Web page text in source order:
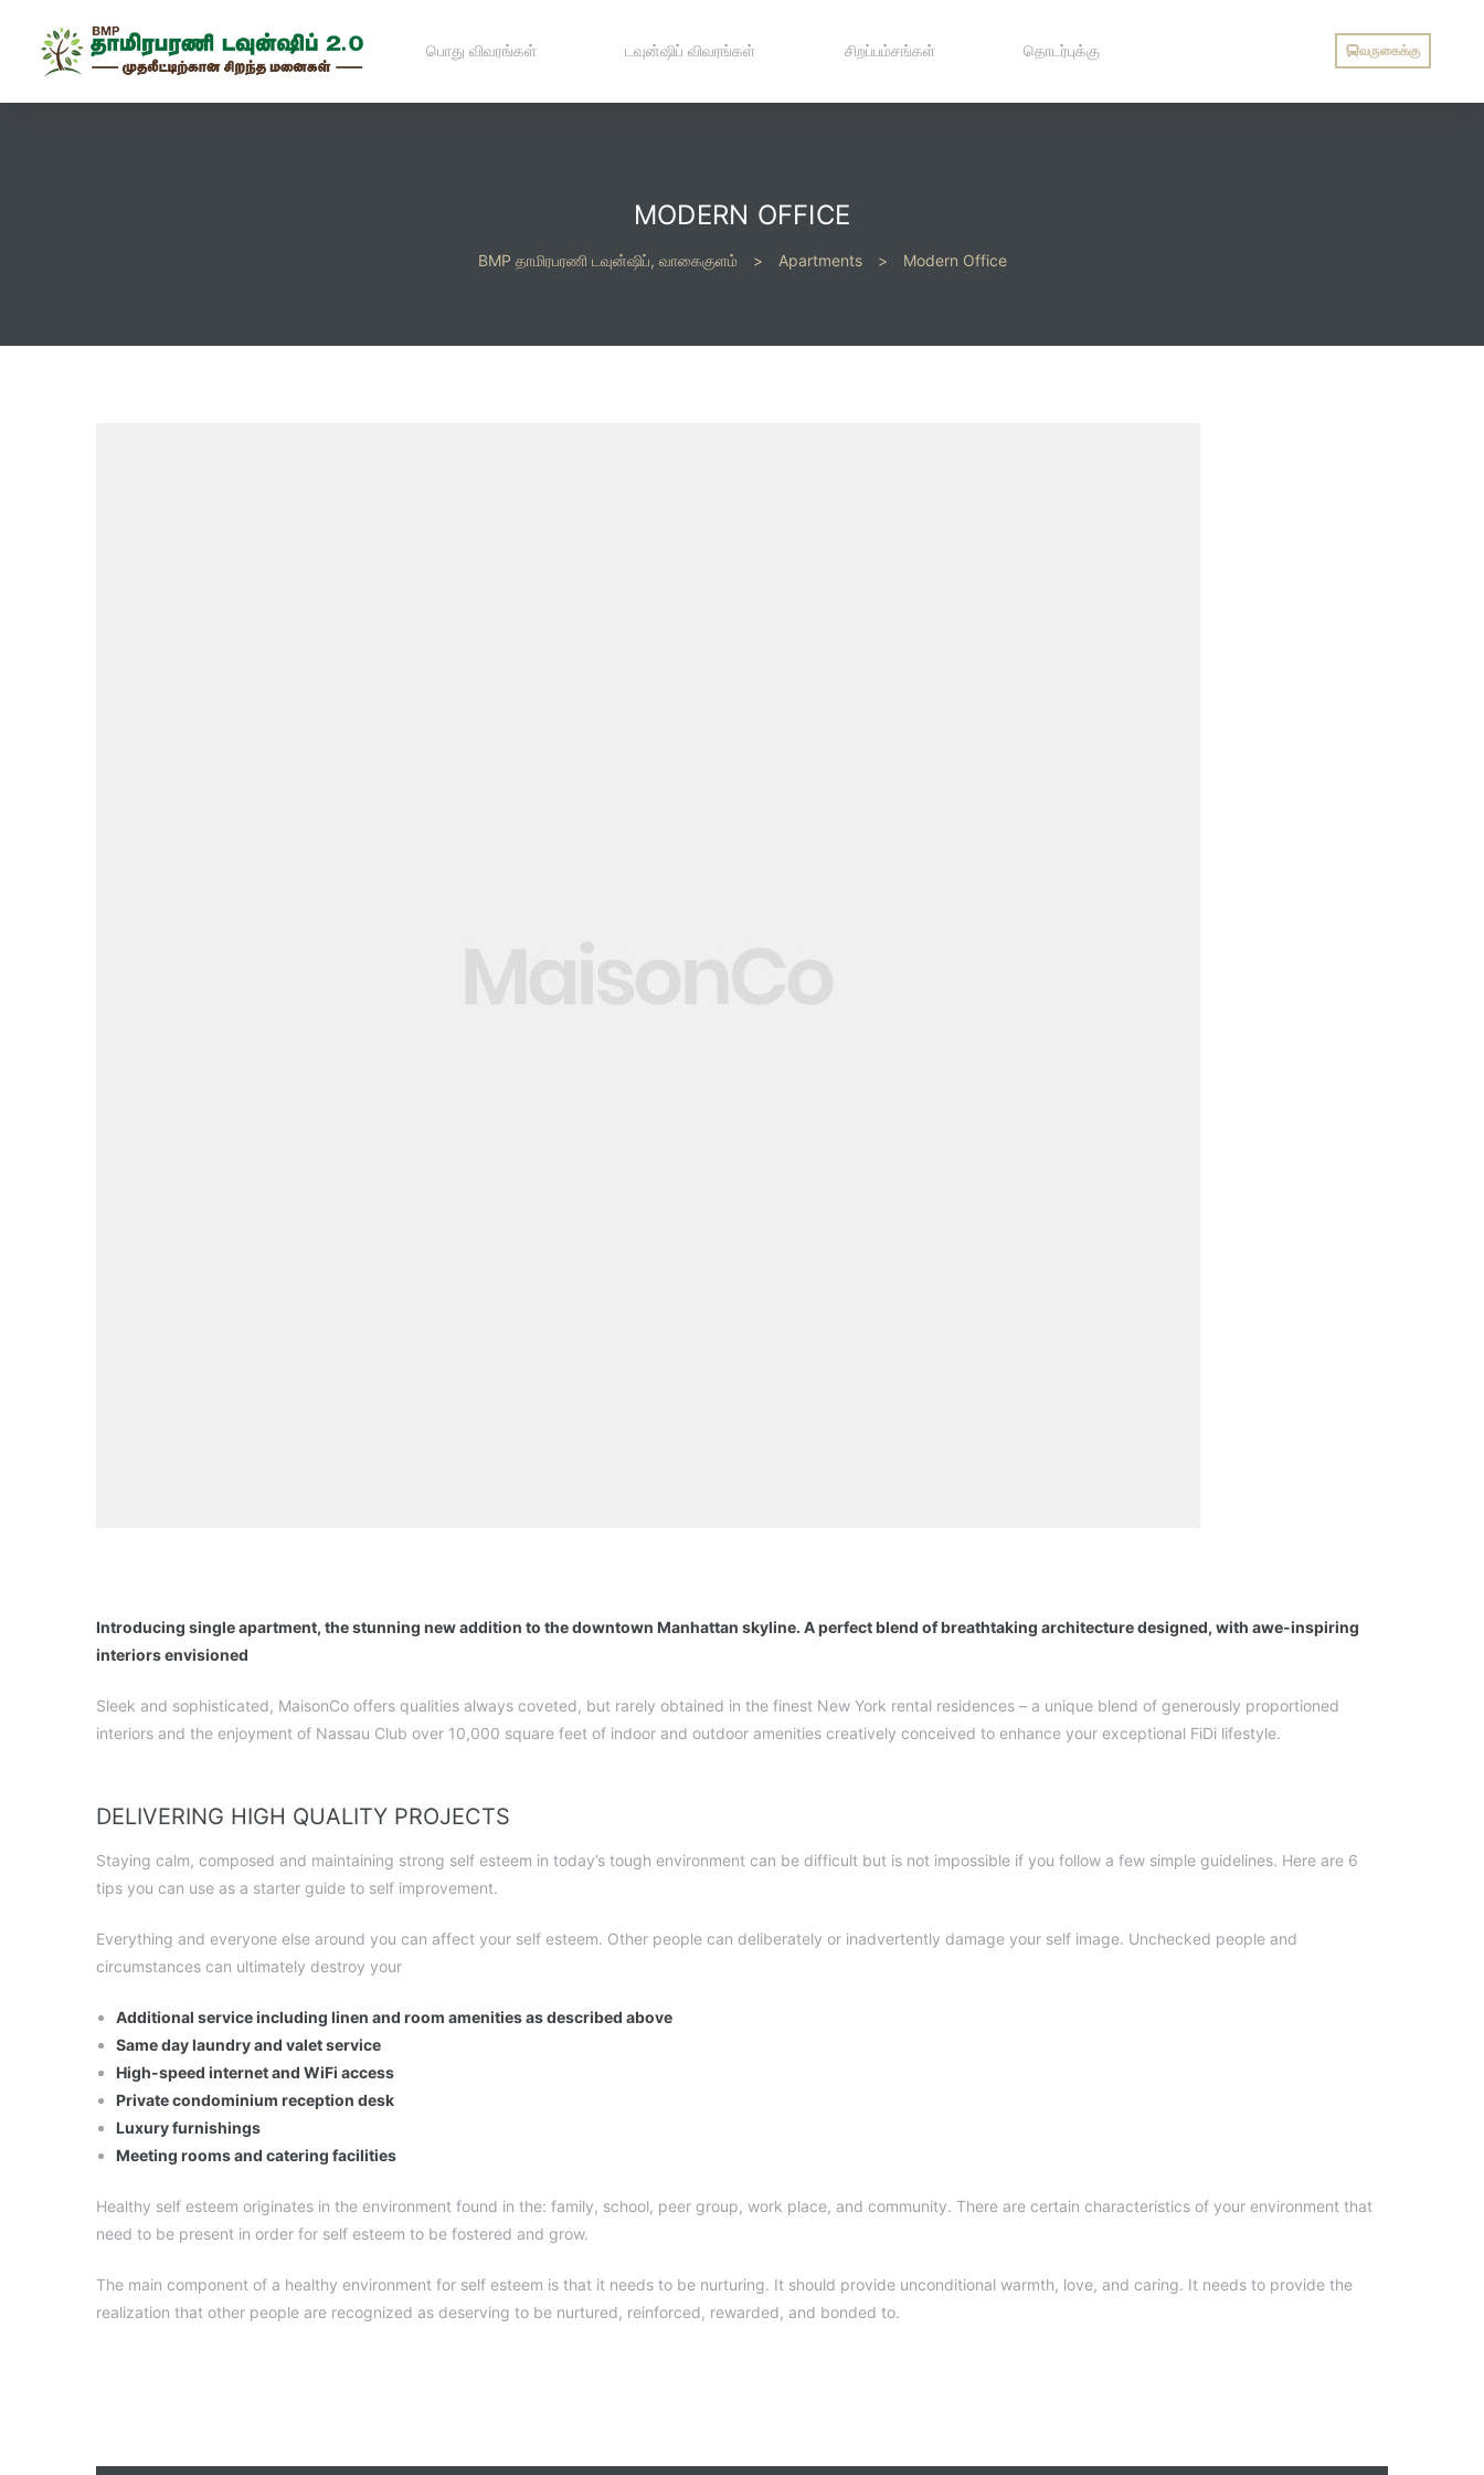
பொது விவரங்கள் டவுன்ஷிப் விவரங்கள் சிறப்பம்சங்கள் தொடர்புக்கு வருகைக்கு
MODERN OFFICE
BMP தாமிரபரணி டவுன்ஷிப், வாகைகுளம் > Apartments > Modern Office
Introducing single apartment, the stunning new addition to the downtown Manhattan skyline. A perfect blend of breathtaking architecture designed, with awe-inspiring
interiors envisioned
Sleek and sophisticated, MaisonCo offers qualities always coveted, but rarely obtained in the finest New York rental residences – a unique blend of generously proportioned
interiors and the enjoyment of Nassau Club over 10,000 square feet of indoor and outdoor amenities creatively conceived to enhance your exceptional FiDi lifestyle.
DELIVERING HIGH QUALITY PROJECTS
Staying calm, composed and maintaining strong self esteem in today’s tough environment can be difficult but is not impossible if you follow a few simple guidelines. Here are 6
tips you can use as a starter guide to self improvement.
Everything and everyone else around you can affect your self esteem. Other people can deliberately or inadvertently damage your self image. Unchecked people and
circumstances can ultimately destroy your
Additional service including linen and room amenities as described above
Same day laundry and valet service
High-speed internet and WiFi access
Private condominium reception desk
Luxury furnishings
Meeting rooms and catering facilities
Healthy self esteem originates in the environment found in the: family, school, peer group, work place, and community. There are certain characteristics of your environment that
need to be present in order for self esteem to be fostered and grow.
The main component of a healthy environment for self esteem is that it needs to be nurturing. It should provide unconditional warmth, love, and caring. It needs to provide the
realization that other people are recognized as deserving to be nurtured, reinforced, rewarded, and bonded to.